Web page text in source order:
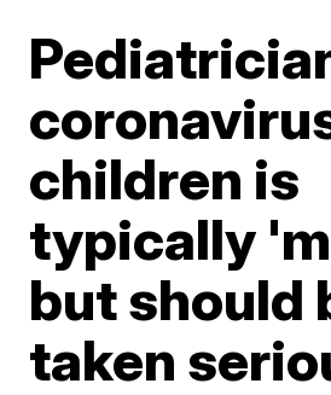
children is
typically
but should
taken